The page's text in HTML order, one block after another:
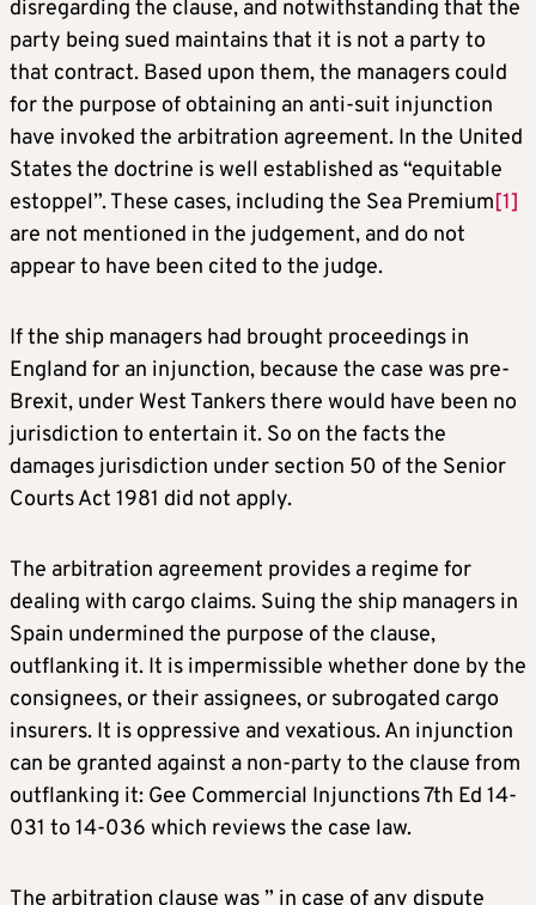
disregarding the clause, and notwithstanding that the
party being sued maintains that it is not a party to
that contract. Based upon them, the managers could
for the purpose of obtaining an anti-suit injunction
have invoked the arbitration agreement. In the United
States the doctrine is well established as “equitable
estoppel”. These cases, including the Sea Premium[1]
are not mentioned in the judgement, and do not
appear to have been cited to the judge.
If the ship managers had brought proceedings in
England for an injunction, because the case was pre-
Brexit, under West Tankers there would have been no
jurisdiction to entertain it. So on the facts the
damages jurisdiction under section 50 of the Senior
Courts Act 1981 did not apply.
The arbitration agreement provides a regime for
dealing with cargo claims. Suing the ship managers in
Spain undermined the purpose of the clause,
outflanking it. It is impermissible whether done by the
consignees, or their assignees, or subrogated cargo
insurers. It is oppressive and vexatious. An injunction
can be granted against a non-party to the clause from
outflanking it: Gee Commercial Injunctions 7th Ed 14-
031 to 14-036 which reviews the case law.